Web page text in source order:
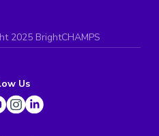
2025 BrightCHAMPS
Us